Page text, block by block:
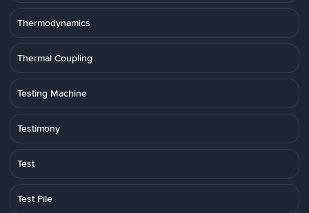
Thermodynamics
Thermal Coupling
Testing Machine
Testimony
Test
Test Pile